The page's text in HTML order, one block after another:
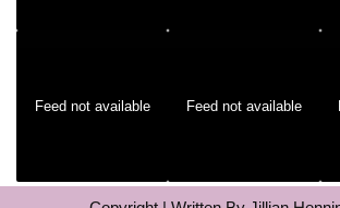
Feed not available Feed not available